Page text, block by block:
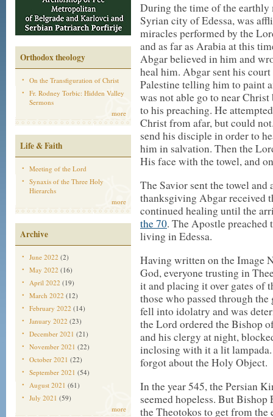
Orthodox theology
On the Transfiguration of Christ
Fr. Rodney Torbic: Hidden Valley
Sermons
more
Life & Faith
Meeting of the Lord
Synaxis of the Three Holy
Hierarchs
more
Archive
June 2022 (2)
May 2022 (16)
April 2022 (19)
March 2022 (12)
February 2022 (14)
January 2022 (23)
December 2021 (21)
November 2021 (22)
October 2021 (22)
September 2021 (54)
August 2021 (61)
July 2021 (59)
more
During the time of the
Syrian city of Edessa, was
miracles performed by the
and as far as Arabia at this
Abgar believed in him and
heal him. Abgar sent his
Palestine telling him to paint
was not able go to near
to his preaching. He
Christ from afar, but could
send his disciple in order to
him in salvation. Then the
His face with the towel, and
The Savior sent the towel
thanksgiving Abgar received
continued healing until the
the 70. The Apostle preached
living in Edessa.
Having written on the Image
God, everyone trusting in
it and placing it over gates of
those who passed through
fell into idolatry and was
the Lord ordered the Bishop
and his clergy at night,
inclosing with it a lit lampada.
forgot about the Holy Object.
In the year 545, the Persian
seemed hopeless. But
the Theotokos to get from